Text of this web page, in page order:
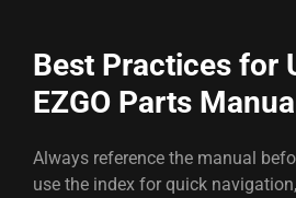
Best Practices for
EZGO Parts
Always reference the manual
use the index for quick